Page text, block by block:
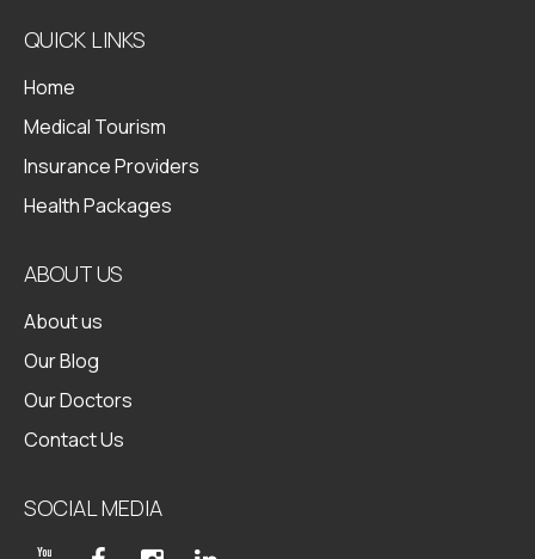
QUICK LINKS
Home
Medical Tourism
Insurance Providers
Health Packages
ABOUT US
About us
Our Blog
Our Doctors
Contact Us
SOCIAL MEDIA